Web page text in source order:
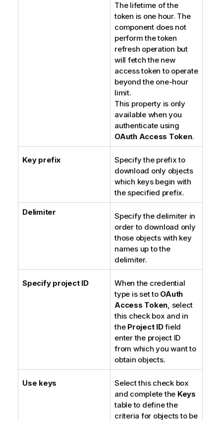
The lifetime of the
token is one hour. The
component does not
perform the token
refresh operation but
will fetch the new
access token to operate
beyond the one-hour
limit.
This property is only
available when you
authenticate using
OAuth Access Token.
Key prefix
Specify the prefix to
download only objects
which keys begin with
the specified prefix.
Delimiter
Specify the delimiter in
order to download only
those objects with key
names up to the
delimiter.
Specify project ID
When the credential
type is set to OAuth
Access Token, select
this check box and in
the Project IDfield
enter the project ID
from which you want to
obtain objects.
Use keys
Select this check box
and complete the Keys
table to define the
criteria for objects to be